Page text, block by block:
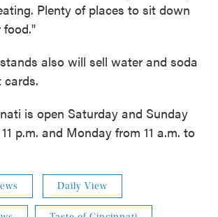
Plenty of places to sit down
food."
also will sell water and soda
cards.
is open Saturday and Sunday
p.m. and Monday from 11 a.m. to
Daily View